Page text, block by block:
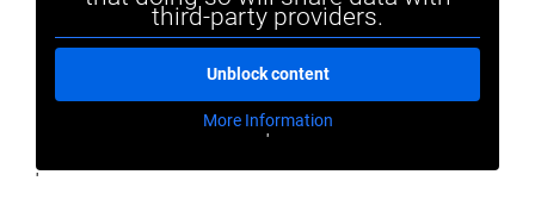
third-party providers.
Unblock content
More Information
'
'